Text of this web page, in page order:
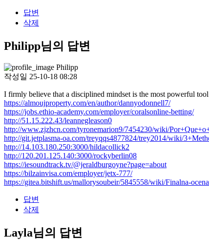
답변
삭제
Philipp님의 답변
Philipp
작성일 25-10-18 08:28
I firmly believe that a disciplined mindset is the most powerful
https://almoujproperty.com/en/author/dannyodonnell7/
https://jobs.ethio-academy.com/employer/coralsonline-betting/
http://51.15.222.43/leannegleason0
http://www.zjzhcn.com/tyronemarion9/7454230/wiki/
http://git.jetplasma-oa.com/treyqqs4877824/trey2014/wiki/
http://14.103.180.250:3000/hildacollick2
http://120.201.125.140:3000/rockyberlin08
https://iesoundtrack.tv/@jeraldburgoyne?page=about
https://bilzainvisa.com/employer/jetx-777/
https://gitea.bitshift.us/mallorysoubeir/5845558/wiki/Finalna-
답변
삭제
Layla님의 답변